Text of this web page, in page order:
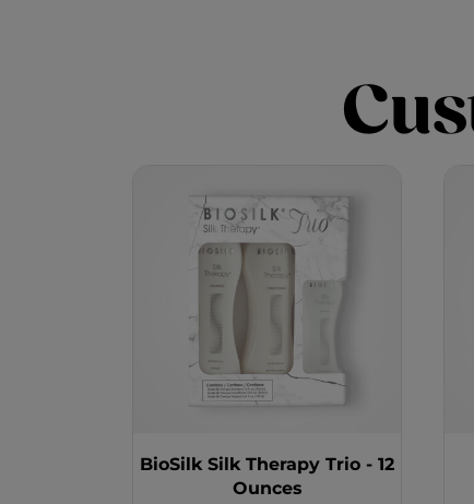
BioSilk Silk Therapy Trio - 12
Ounces